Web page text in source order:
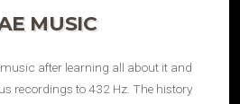
MUSIC
after learning all about it and
recordings to 432 Hz. The history